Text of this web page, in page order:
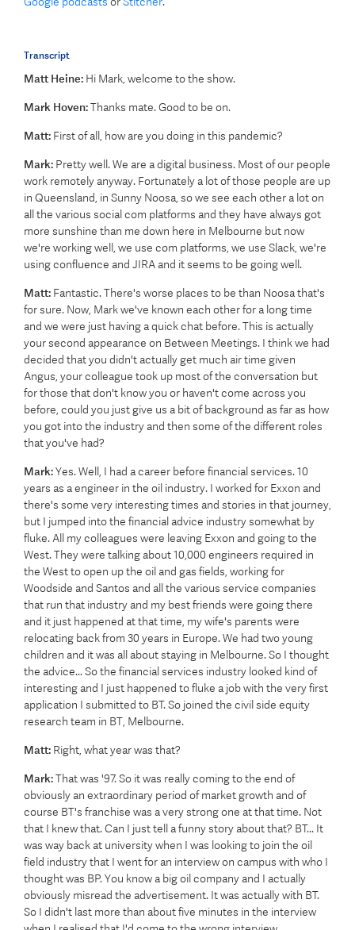
Transcript
Matt Heine: Hi Mark, welcome to the show.
Mark Hoven:Thanks mate. Good to be on.
Matt: First of all, how are you doing in this pandemic?
Mark: Pretty well. We are a digital business. Most of our people
work remotely anyway. Fortunately a lot of those people are up
in Queensland, in Sunny Noosa, so we see each other a lot on
all the various social com platforms and they have always got
more sunshine than me down here in Melbourne but now
we're working well, we use com platforms, we use Slack, we're
using confluence and JIRA and it seems to be going well.
Matt: Fantastic. There's worse places to be than Noosa that's
for sure. Now, Mark we've known each other for a long time
and we were just having a quick chat before. This is actually
your second appearance on Between Meetings. I think we had
decided that you didn't actually get much air time given
Angus, your colleague took up most of the conversation but
for those that don't know you or haven't come across you
before, could you just give us a bit of background as far as how
you got into the industry and then some of the different roles
that you've had?
Mark:Yes. Well, I had a career before financial services. 10
years as a engineer in the oil industry. I worked for Exxon and
there's some very interesting times and stories in that journey,
but I jumped into the financial advice industry somewhat by
fluke. All my colleagues were leaving Exxon and going to the
West. They were talking about 10,000 engineers required in
the West to open up the oil and gas fields, working for
Woodside and Santos and all the various service companies
that run that industry and my best friends were going there
and it just happened at that time, my wife's parents were
relocating back from 30 years in Europe. We had two young
children and it was all about staying in Melbourne. So I thought
the advice... So the financial services industry looked kind of
interesting and I just happened to fluke a job with the very first
application I submitted to BT. So joined the civil side equity
research team in BT, Melbourne.
Matt: Right, what year was that?
Mark:That was '97. So it was really coming to the end of
obviously an extraordinary period of market growth and of
course BT's franchise was a very strong one at that time. Not
that I knew that. Can I just tell a funny story about that? BT... It
was way back at university when I was looking to join the oil
field industry that I went for an interview on campus with who I
thought was BP. You know a big oil company and I actually
obviously misread the advertisement. It was actually with BT.
So I didn't last more than about five minutes in the interview